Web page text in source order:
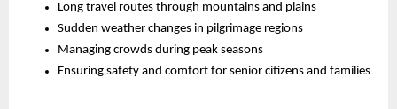
Long travel routes through mountains and plains
Sudden weather changes in pilgrimage regions
Managing crowds during peak seasons
Ensuring safety and comfort for senior citizens and families